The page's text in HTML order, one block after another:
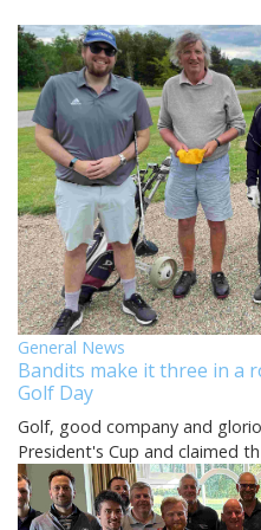
General News
Bandits make it three in a
Golf Day
Golf, good company and
President's Cup and claimed th